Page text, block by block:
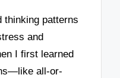
thinking patterns
and
I first learned
all-or-